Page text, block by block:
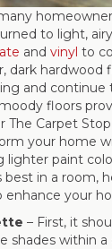
to light, airy
and vinyl to
dark hardwood
and continue
floors
The Carpet
your home
lighter paint
in a room,
enhance your
– First, it
shades within